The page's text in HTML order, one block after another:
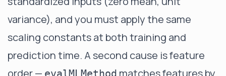
variance), and you must apply the same
scaling constants at both training and
prediction time. A second cause is feature
order — evalMLMethod matches features by